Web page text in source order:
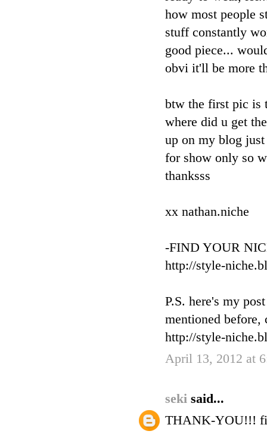
how most people
stuff constantly
good piece...
obvi it'll be more
btw the first pic is
where did u get
up on my blog
for show only so
thanksss
xx nathan.niche
-FIND YOUR
http://style-
P.S. here's my
mentioned
http://style-
April 13, 2012 at
seki said...
THANK-YOU!!!